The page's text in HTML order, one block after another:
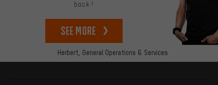
Herbert, General Operations & Services
back!
See more